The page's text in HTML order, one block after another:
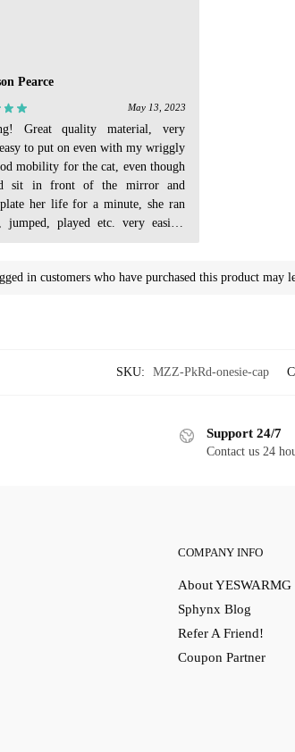
Pearce
May 13, 2023
Great quality material, very
to put on even with my wriggly
mobility for the cat, even though
sit in front of the mirror and
her life for a minute, she ran
jumped, played etc. very easily!
in customers who have purchased this product may
SKU: MZZ-PkRd-onesie-cap
Support 24/7
Contact us 24
COMPANY INFO
About YESWARMG
Sphynx Blog
Refer A Friend!
Coupon Partner